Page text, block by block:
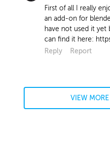
about 5
Hi Jeremy! I
reason,
to see if I'm
correctly.
in. This is
First of all I really
an add-on for
have not used it yet
can find it here:
Reply
Report
VIEW